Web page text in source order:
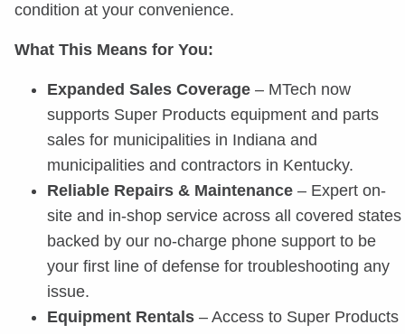
condition at your convenience.
What This Means for You:
Expanded Sales Coverage – MTech now
supports Super Products equipment and parts
sales for municipalities in Indiana and
municipalities and contractors in Kentucky.
Reliable Repairs & Maintenance – Expert on-
site and in-shop service across all covered states
backed by our no-charge phone support to be
your first line of defense for troubleshooting any
issue.
Equipment Rentals – Access to Super Products